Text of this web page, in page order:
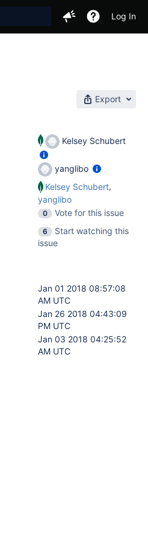
Log In
Export
Kelsey Schubert
yanglibo
Kelsey Schubert,
yanglibo
0
Vote for this issue
6
Start watching this
issue
Jan 01 2018 08:57:08
AM UTC
Jan 26 2018 04:43:09
PM UTC
Jan 03 2018 04:25:52
AM UTC